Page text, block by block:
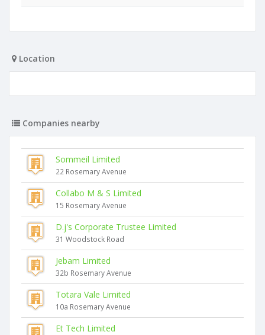
Location
Companies nearby
Sommeil Limited
22 Rosemary Avenue
Collabo M & S Limited
15 Rosemary Avenue
D.j's Corporate Trustee Limited
31 Woodstock Road
Jebam Limited
32b Rosemary Avenue
Totara Vale Limited
10a Rosemary Avenue
Et Tech Limited